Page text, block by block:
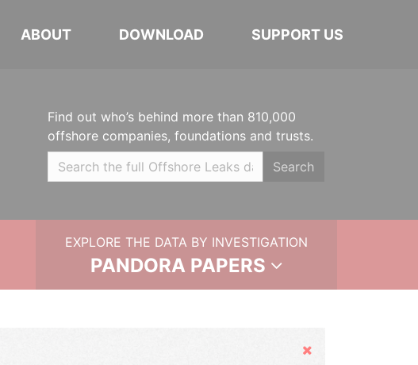
ABOUT DOWNLOAD SUPPORT US
Find out who’s behind more than 810,000
offshore companies, foundations and trusts.
Search
EXPLORE THE DATA BY INVESTIGATION
PANDORA PAPERS
Hide